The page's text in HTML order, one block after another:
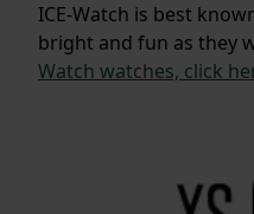
ICE-Watch is best
bright and fun as they
Watch watches, click